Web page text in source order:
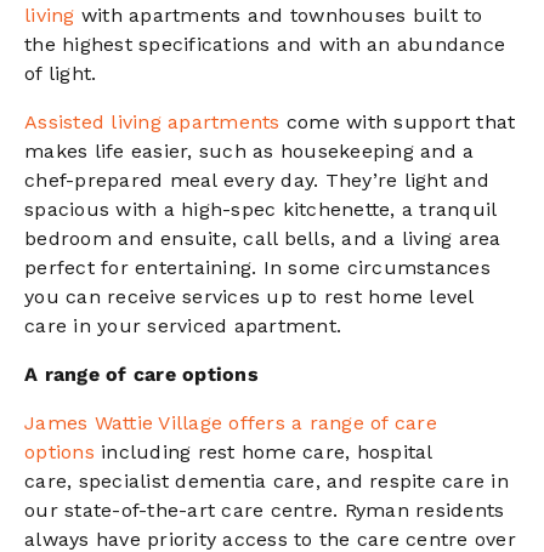
living with apartments and townhouses built to
the highest specifications and with an abundance
of light.
Assisted living apartments come with support that
makes life easier, such as housekeeping and a
chef-prepared meal every day. They’re light and
spacious with a high-spec kitchenette, a tranquil
bedroom and ensuite, call bells, and a living area
perfect for entertaining. In some circumstances
you can receive services up to rest home level
care in your serviced apartment.
A range of care options
James Wattie Village offers a range of care
options including rest home care, hospital
care, specialist dementia care, and respite care in
our state-of-the-art care centre. Ryman residents
always have priority access to the care centre over